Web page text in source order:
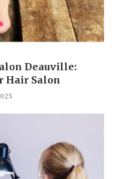
Deauville:
Hair Salon